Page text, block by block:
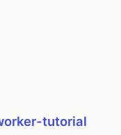
tutorial